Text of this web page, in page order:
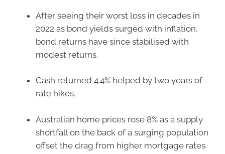
After seeing their worst loss in decades in
2022 as bond yields surged with inflation,
bond returns have since stabilised with
modest returns.
Cash returned 4.4% helped by two years of
rate hikes.
Australian home prices rose 8% as a supply
shortfall on the back of a surging population
offset the drag from higher mortgage rates.